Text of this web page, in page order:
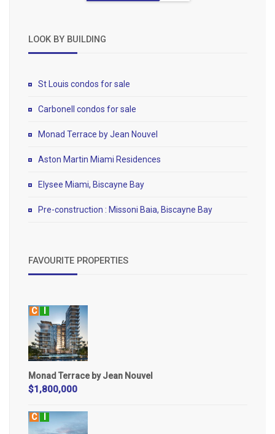
LOOK BY BUILDING
St Louis condos for sale
Carbonell condos for sale
Monad Terrace by Jean Nouvel
Aston Martin Miami Residences
Elysee Miami, Biscayne Bay
Pre-construction : Missoni Baia, Biscayne Bay
FAVOURITE PROPERTIES
C
Monad Terrace by Jean Nouvel
$1,800,000
C I